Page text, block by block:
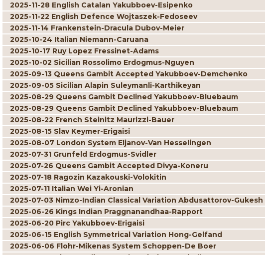
2025-11-28 English Catalan Yakubboev-Esipenko
2025-11-22 English Defence Wojtaszek-Fedoseev
2025-11-14 Frankenstein-Dracula Dubov-Meier
2025-10-24 Italian Niemann-Caruana
2025-10-17 Ruy Lopez Fressinet-Adams
2025-10-02 Sicilian Rossolimo Erdogmus-Nguyen
2025-09-13 Queens Gambit Accepted Yakubboev-Demchenko
2025-09-05 Sicilian Alapin Suleymanli-Karthikeyan
2025-08-29 Queens Gambit Declined Yakubboev-Bluebaum
2025-08-29 Queens Gambit Declined Yakubboev-Bluebaum
2025-08-22 French Steinitz Maurizzi-Bauer
2025-08-15 Slav Keymer-Erigaisi
2025-08-07 London System Eljanov-Van Hesselingen
2025-07-31 Grunfeld Erdogmus-Svidler
2025-07-26 Queens Gambit Accepted Divya-Koneru
2025-07-18 Ragozin Kazakouski-Volokitin
2025-07-11 Italian Wei Yi-Aronian
2025-07-03 Nimzo-Indian Classical Variation Abdusattorov-Gukesh
2025-06-26 Kings Indian Praggnanandhaa-Rapport
2025-06-20 Pirc Yakubboev-Erigaisi
2025-06-15 English Symmetrical Variation Hong-Gelfand
2025-06-06 Flohr-Mikenas System Schoppen-De Boer